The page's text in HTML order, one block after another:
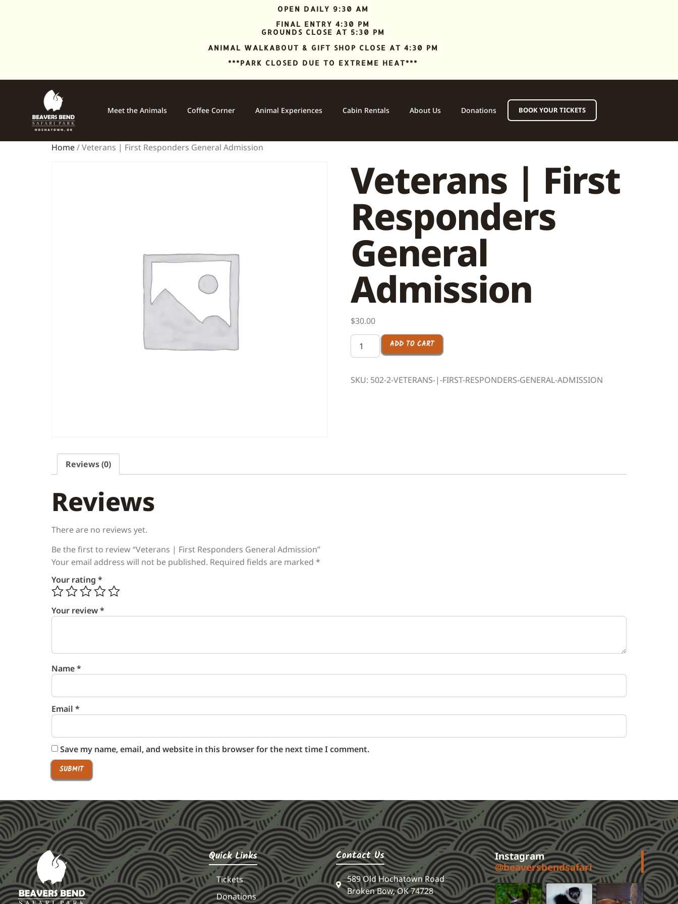
OPEN DAILY 9:30 AM
FINAL ENTRY 4:30 PM
GROUNDS CLOSE AT 5:30 PM
ANIMAL WALKABOUT & GIFT SHOP CLOSE AT 4:30 PM
***PARK CLOSED DUE TO EXTREME HEAT***
Meet the Animals Coffee Corner Animal Experiences Cabin Rentals About Us Donations BOOK YOUR TICKETS
Home/ Veterans | First Responders General Admission
Veterans | First
Responders
General
Admission
$30.00
ADD TO CART
SKU: 502-2-VETERANS-|-FIRST-RESPONDERS-GENERAL-ADMISSION
Reviews (0)
Reviews
There are no reviews yet.
Be the first to review “Veterans | First Responders General Admission”
Your email address will not be published. Required fields are marked *
Your rating *
Your review*
Name*
Email *
Save my name, email, and website in this browser for the next time I comment.
Quick Links
Tickets
Donations
Contact Us
589 Old Hochatown Road
Broken Bow, OK 74728
Instagram
@beaversbendsafari